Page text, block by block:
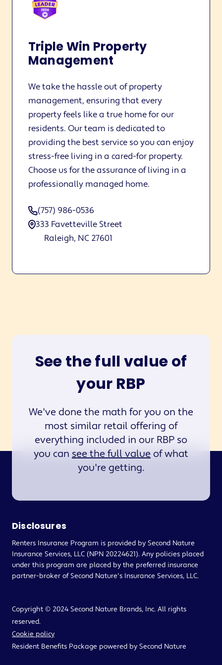
Triple Win Property
Management
We take the hassle out of property
management, ensuring that every
property feels like a true home for our
residents. Our team is dedicated to
providing the best service so you can enjoy
stress-free living in a cared-for property.
Choose us for the assurance of living in a
professionally managed home.
(757) 986-0536
333 Favetteville Street
Raleigh, NC 27601
See the full value of
your RBP
We've done the math for you on the
most similar retail offering of
everything included in our RBP so
you can see the full valueof what
you're getting.
Disclosures
Renters Insurance Program is provided by Second Nature
Insurance Services, LLC (NPN 20224621). Any policies placed
under this program are placed by the preferred insurance
partner-broker of Second Nature's Insurance Services, LLC.
Copyright © 2024 Second Nature Brands, Inc. All rights
reserved.
Cookie policy
Resident Benefits Package powered by Second Nature